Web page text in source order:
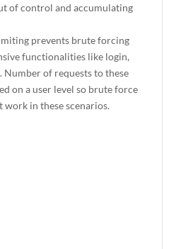
of control and accumulating
prevents brute forcing
functionalities like login,
Number of requests to these
on a user level so brute force
work in these scenarios.